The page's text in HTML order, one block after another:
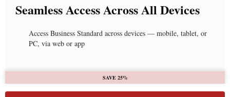
Seamless Access Across All Devices
Access Business Standard across devices — mobile, tablet, or
PC, via web or app
SAVE 25%